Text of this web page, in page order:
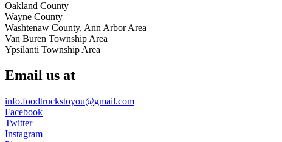
Oakland County
Wayne County
Washtenaw County, Ann Arbor Area
Van Buren Township Area
Ypsilanti Township Area
Email us at
info.foodtruckstoyou@gmail.com
Facebook
Twitter
Instagram